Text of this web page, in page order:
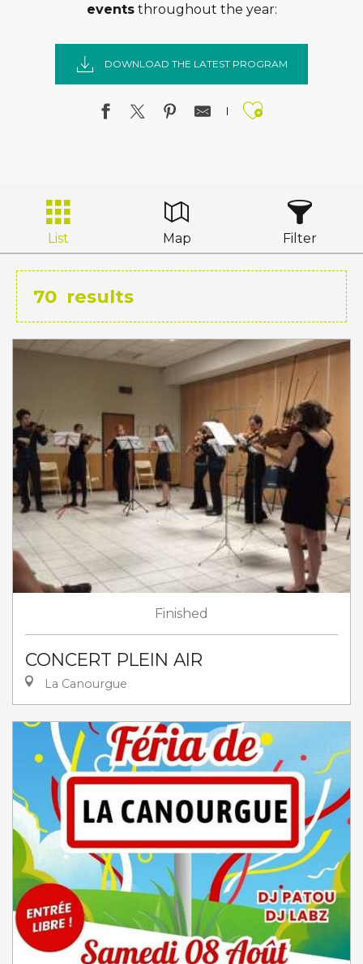
eventsthroughout the year:
DOWNLOAD THE LATEST PROGRAM
Ajouter
List Map Filter
70 results
Finished
CONCERT PLEIN AIR
La Canourgue